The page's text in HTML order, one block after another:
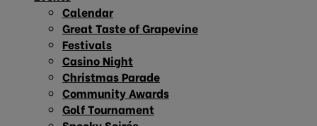
Calendar
Great Taste of Grapevine
Festivals
Casino Night
Christmas Parade
Community Awards
Golf Tournament